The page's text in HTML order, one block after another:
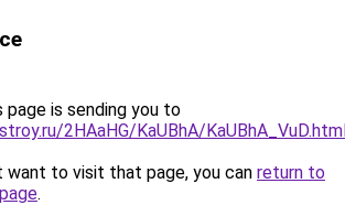
page is sending you to
2HAaHG/KaUBhA/
want to visit that page, you can return to
.